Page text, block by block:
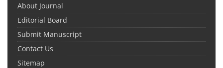
About Journal
Editorial Board
Submit Manuscript
Contact Us
Sitemap